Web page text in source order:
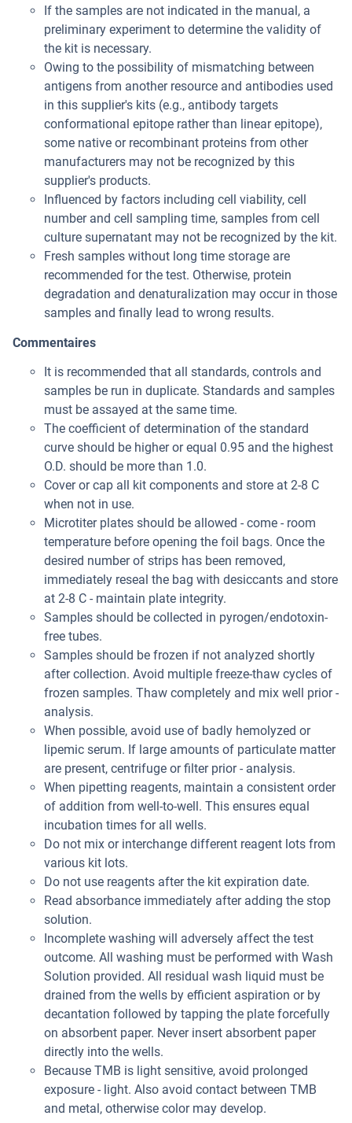
If the samples are not indicated in the manual, a
preliminary experiment to determine the validity of
the kit is necessary.
Owing to the possibility of mismatching between
antigens from another resource and antibodies used
in this supplier's kits (e.g., antibody targets
conformational epitope rather than linear epitope),
some native or recombinant proteins from other
manufacturers may not be recognized by this
supplier's products.
Influenced by factors including cell viability, cell
number and cell sampling time, samples from cell
culture supernatant may not be recognized by the kit.
Fresh samples without long time storage are
recommended for the test. Otherwise, protein
degradation and denaturalization may occur in those
samples and finally lead to wrong results.
Commentaires
It is recommended that all standards, controls and
samples be run in duplicate. Standards and samples
must be assayed at the same time.
The coefficient of determination of the standard
curve should be higher or equal 0.95 and the highest
O.D. should be more than 1.0.
Cover or cap all kit components and store at 2-8 C
when not in use.
Microtiter plates should be allowed - come - room
temperature before opening the foil bags. Once the
desired number of strips has been removed,
immediately reseal the bag with desiccants and store
at 2-8 C - maintain plate integrity.
Samples should be collected in pyrogen/endotoxin-
free tubes.
Samples should be frozen if not analyzed shortly
after collection. Avoid multiple freeze-thaw cycles of
frozen samples. Thaw completely and mix well prior -
analysis.
When possible, avoid use of badly hemolyzed or
lipemic serum. If large amounts of particulate matter
are present, centrifuge or filter prior - analysis.
When pipetting reagents, maintain a consistent order
of addition from well-to-well. This ensures equal
incubation times for all wells.
Do not mix or interchange different reagent lots from
various kit lots.
Do not use reagents after the kit expiration date.
Read absorbance immediately after adding the stop
solution.
Incomplete washing will adversely affect the test
outcome. All washing must be performed with Wash
Solution provided. All residual wash liquid must be
drained from the wells by efficient aspiration or by
decantation followed by tapping the plate forcefully
on absorbent paper. Never insert absorbent paper
directly into the wells.
Because TMB is light sensitive, avoid prolonged
exposure - light. Also avoid contact between TMB
and metal, otherwise color may develop.